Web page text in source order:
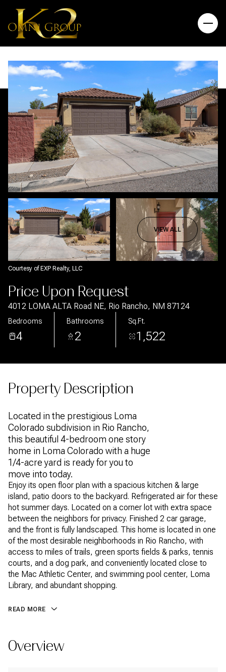
VIEW ALL
Courtesy of EXP Realty, LLC
Price Upon Request
4012 LOMA ALTA Road NE, Rio Rancho, NM 87124
Bedrooms
4
Bathrooms
2
Sq.Ft.
1,522
Property Description
Located in the prestigious Loma
Colorado subdivision in Rio Rancho,
this beautiful 4-bedroom one story
home in Loma Colorado with a huge
1/4-acre yard is ready for you to
move into today.
Enjoy its open floor plan with a spacious kitchen & large
island, patio doors to the backyard. Refrigerated air for these
hot summer days. Located on a corner lot with extra space
between the neighbors for privacy. Finished 2 car garage,
and the front is fully landscaped. This home is located in one
of the most desirable neighborhoods in Rio Rancho, with
access to miles of trails, green sports fields & parks, tennis
courts, and a dog park, and conveniently located close to
the Mac Athletic Center, and swimming pool center, Loma
Library, and abundant shopping.
READ MORE
Overview
Saturday
08
Aug
Sunday
09
Aug